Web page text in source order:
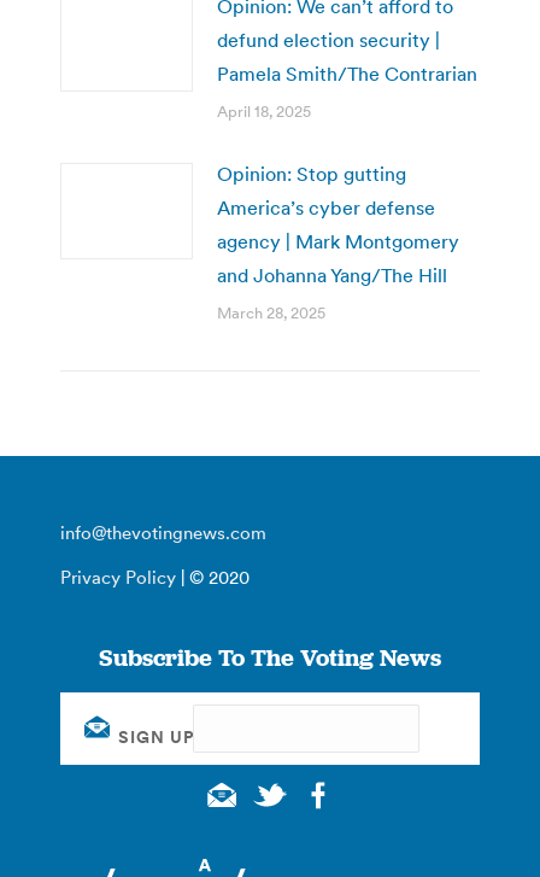
Opinion: We can’t afford to
defund election security |
Pamela Smith/The Contrarian
April 18, 2025
Opinion: Stop gutting
America’s cyber defense
agency | Mark Montgomery
and Johanna Yang/The Hill
March 28, 2025
info@thevotingnews.com
Privacy Policy | © 2020
Subscribe To The Voting News